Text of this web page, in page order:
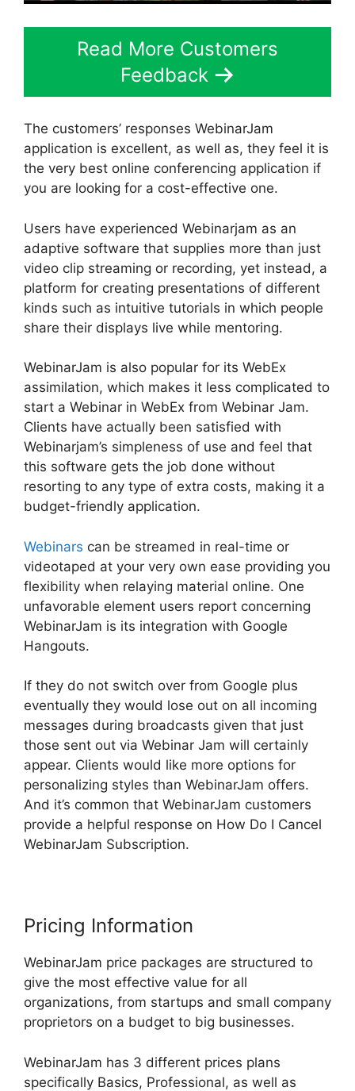
Read More Customers
Feedback
The customers’ responses WebinarJam
application is excellent, as well as, they feel it is
the very best online conferencing application if
you are looking for a cost-effective one.
Users have experienced Webinarjam as an
adaptive software that supplies more than just
video clip streaming or recording, yet instead, a
platform for creating presentations of different
kinds such as intuitive tutorials in which people
share their displays live while mentoring.
WebinarJam is also popular for its WebEx
assimilation, which makes it less complicated to
start a Webinar in WebEx from Webinar Jam.
Clients have actually been satisfied with
Webinarjam’s simpleness of use and feel that
this software gets the job done without
resorting to any type of extra costs, making it a
budget-friendly application.
Webinars can be streamed in real-time or
videotaped at your very own ease providing you
flexibility when relaying material online. One
unfavorable element users report concerning
WebinarJam is its integration with Google
Hangouts.
If they do not switch over from Google plus
eventually they would lose out on all incoming
messages during broadcasts given that just
those sent out via Webinar Jam will certainly
appear. Clients would like more options for
personalizing styles than WebinarJam offers.
And it’s common that WebinarJam customers
provide a helpful response on How Do I Cancel
WebinarJam Subscription.
Pricing Information
WebinarJam price packages are structured to
give the most effective value for all
organizations, from startups and small company
proprietors on a budget to big businesses.
WebinarJam has 3 different prices plans
specifically Basics, Professional, as well as